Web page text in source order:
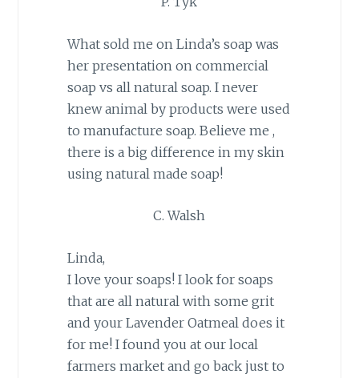
What sold me on Linda’s soap was
her presentation on commercial
soap vs all natural soap. I never
knew animal by products were used
to manufacture soap. Believe me ,
there is a big difference in my skin
using natural made soap!
C. Walsh
Linda,
I love your soaps! I look for soaps
that are all natural with some grit
and your Lavender Oatmeal does it
for me! I found you at our local
farmers market and go back just to